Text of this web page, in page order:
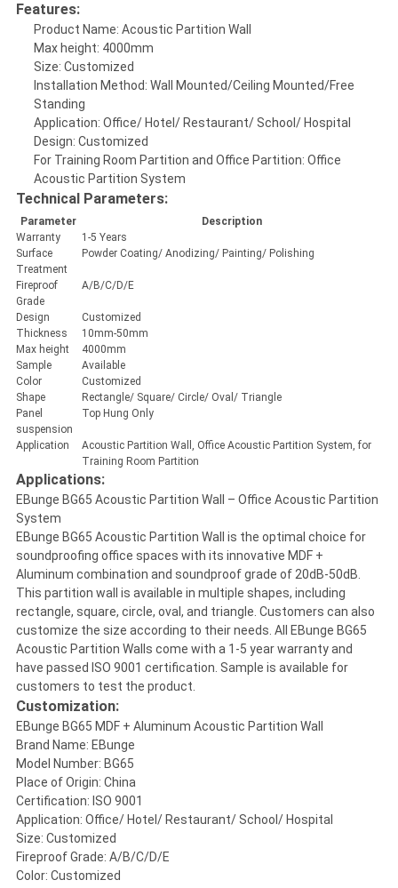
Features:
Product Name: Acoustic Partition Wall
Max height: 4000mm
Size: Customized
Installation Method: Wall Mounted/Ceiling Mounted/Free
Standing
Application: Office/ Hotel/ Restaurant/ School/ Hospital
Design: Customized
For Training Room Partition and Office Partition: Office
Acoustic Partition System
Technical Parameters:
Parameter
Description
Warranty
1-5 Years
Surface
Treatment
Powder Coating/ Anodizing/ Painting/ Polishing
Fireproof
Grade
A/B/C/D/E
Design
Customized
Thickness
10mm-50mm
Max height
4000mm
Sample
Available
Color
Customized
Shape
Rectangle/ Square/ Circle/ Oval/ Triangle
Panel
suspension
Top Hung Only
Application
Acoustic Partition Wall, Office Acoustic Partition System, for
Training Room Partition
Applications:
EBunge BG65 Acoustic Partition Wall – Office Acoustic Partition
System
EBunge BG65 Acoustic Partition Wall is the optimal choice for
soundproofing office spaces with its innovative MDF +
Aluminum combination and soundproof grade of 20dB-50dB.
This partition wall is available in multiple shapes, including
rectangle, square, circle, oval, and triangle. Customers can also
customize the size according to their needs. All EBunge BG65
Acoustic Partition Walls come with a 1-5 year warranty and
have passed ISO 9001 certification. Sample is available for
customers to test the product.
Customization:
EBunge BG65 MDF + Aluminum Acoustic Partition Wall
Brand Name: EBunge
Model Number: BG65
Place of Origin: China
Certification: ISO 9001
Application: Office/ Hotel/ Restaurant/ School/ Hospital
Size: Customized
Fireproof Grade: A/B/C/D/E
Color: Customized